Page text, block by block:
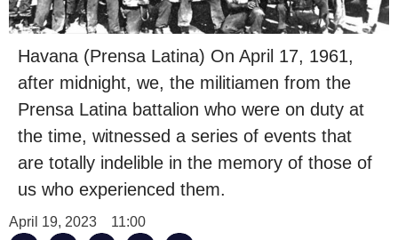
Havana (Prensa Latina) On April 17, 1961,
after midnight, we, the militiamen from the
Prensa Latina battalion who were on duty at
the time, witnessed a series of events that
are totally indelible in the memory of those of
us who experienced them.
April 19, 2023 11:00